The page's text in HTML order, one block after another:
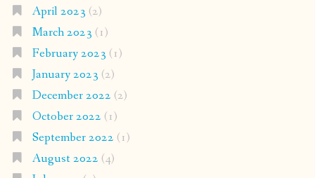
April 2023 (2)
March 2023 (1)
February 2023 (1)
January 2023 (2)
December 2022 (2)
October 2022 (1)
September 2022 (1)
August 2022 (4)